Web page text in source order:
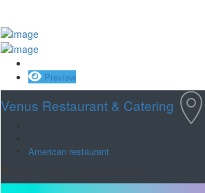
Preview
Venus Restaurant & Catering
American restaurant